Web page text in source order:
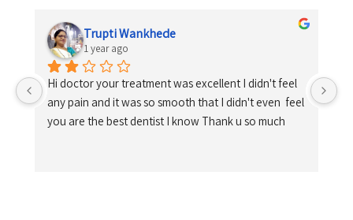
Trupti Wankhede
1 year ago
Hi doctor your treatment was excellent I didn't feel
any pain and it was so smooth that I didn't even  feel
you are the best dentist I know Thank u so much